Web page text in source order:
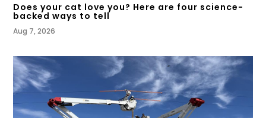
Does your cat love you? Here are four science-
backed ways to tell
Aug 7, 2026